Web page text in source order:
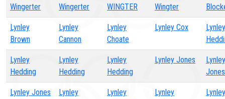
Wingerter
Wingerter
WINGTER
Wingter
Lynley
Brown
Lynley
Cannon
Lynley
Choate
Lynley Cox
Lynley
Lynley
Hedding
Lynley
Hedding
Lynley
Hedding
Lynley Jones
Lynley
Jones
Lynley Jones
Lynley
Lynley
Lynley
Lynley